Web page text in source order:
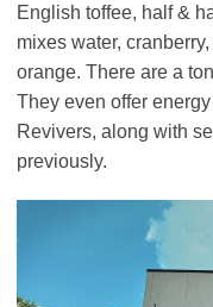
English toffee, half &
mixes water,
orange. There are a
They even offer
Revivers, along with
previously.